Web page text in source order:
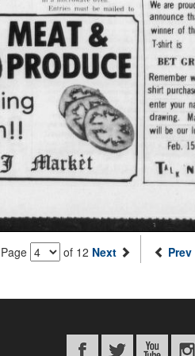
of 12 Next Prev